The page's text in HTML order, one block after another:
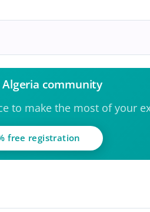
Algeria community
to make the most of your
free registration